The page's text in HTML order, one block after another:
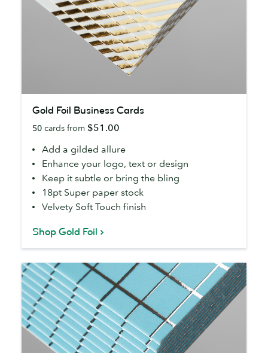
Foil
Business
Cards
Gold Foil Business Cards
50 cards from $51.00
Add a gilded allure
Enhance your logo, text or design
Keep it subtle or bring the bling
18pt Super paper stock
Velvety Soft Touch finish
Shop Gold Foil